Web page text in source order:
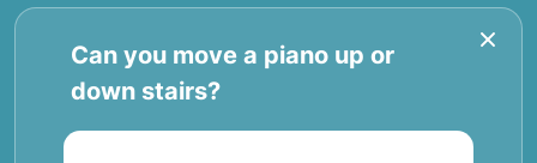
Can you move a piano up or
down stairs?